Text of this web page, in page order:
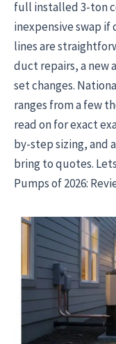
full installed 3-ton
inexpensive swap
lines are
duct repairs, a new
set changes.
ranges from a few
read on for exact
by-step sizing, and
bring to quotes.
Pumps of 2026: